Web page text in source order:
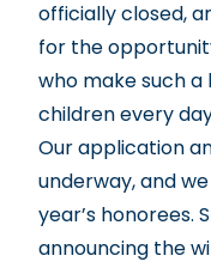
officially closed,
for the
who make such
children every
Our application
underway, and
year’s honorees.
announcing the